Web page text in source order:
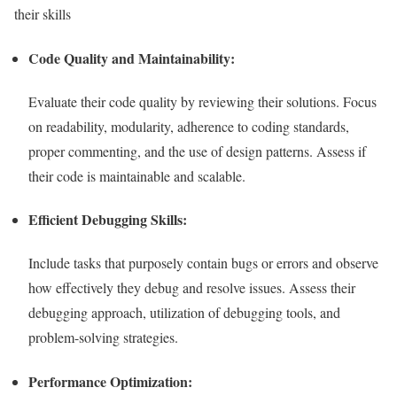
their skills
Code Quality and Maintainability:
Evaluate their code quality by reviewing their solutions. Focus
on readability, modularity, adherence to coding standards,
proper commenting, and the use of design patterns. Assess if
their code is maintainable and scalable.
Efficient Debugging Skills:
Include tasks that purposely contain bugs or errors and observe
how effectively they debug and resolve issues. Assess their
debugging approach, utilization of debugging tools, and
problem-solving strategies.
Performance Optimization: